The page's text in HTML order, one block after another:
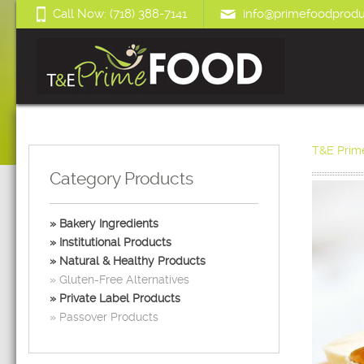
Call Now: (718) 388-7141
T&E
Category Products
Bakery Ingredients
Institutional Products
Natural & Healthy Products
Gluten-Free Alternatives
Private Label Products
Passover Products